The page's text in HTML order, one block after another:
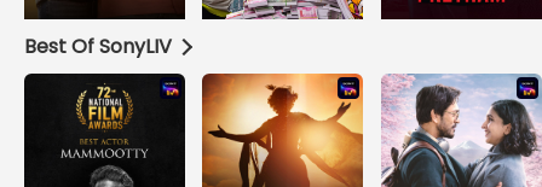
Best Of SonyLIV